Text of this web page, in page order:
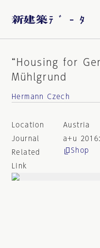
“Housing for
Mühlgrund
Hermann Czech
Location
Austria
Journal
a+u
Related
Link
Shop